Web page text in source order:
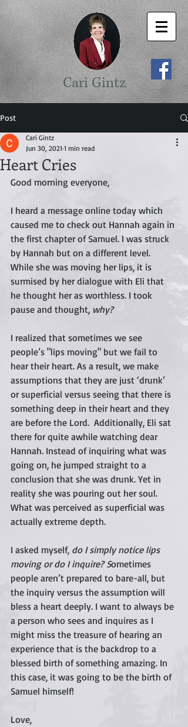
Cari Gintz
Post
Heart Cries
Cari Gintz
Jun 30, 2021 1 min read
Good morning everyone,
I heard a message online today which
caused me to check out Hannah again in
the first chapter of Samuel. I was struck
by Hannah but on a different level.
While she was moving her lips, it is
surmised by her dialogue with Eli that
he thought her as worthless. I took
pause and thought, why?
I realized that sometimes we see
people’s "lips moving" but we fail to
hear their heart. As a result, we make
assumptions that they are just ‘drunk’
or superficial versus seeing that there is
something deep in their heart and they
are before the Lord.  Additionally, Eli sat
there for quite awhile watching dear
Hannah. Instead of inquiring what was
going on, he jumped straight to a
conclusion that she was drunk. Yet in
reality she was pouring out her soul.
What was perceived as superficial was
actually extreme depth.
I asked myself, do I simply notice lips
moving or do I inquire? Sometimes
people aren’t prepared to bare-all, but
the inquiry versus the assumption will
bless a heart deeply. I want to always be
a person who sees and inquires as I
might miss the treasure of hearing an
experience that is the backdrop to a
blessed birth of something amazing. In
this case, it was going to be the birth of
Samuel himself!
Love,